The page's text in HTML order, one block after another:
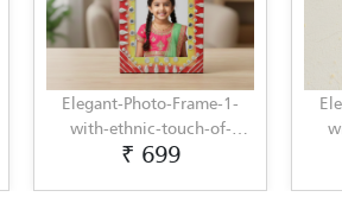
Elegant-Photo-Frame-1-
with-ethnic-touch-of-
Lippan-Art-by-Penkraft
₹ 699